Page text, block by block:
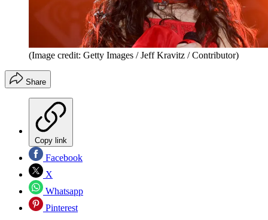
(Image credit: Getty Images / Jeff Kravitz / Contributor)
Share
Copy link
Facebook
X
Whatsapp
Pinterest